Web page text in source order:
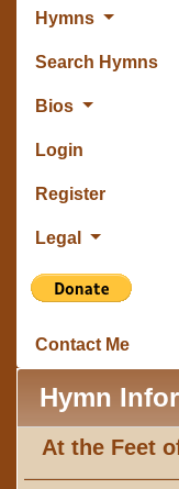
Hymns
Search Hymns
Bios
Login
Register
Legal
Contact Me
Hymn
At the Feet